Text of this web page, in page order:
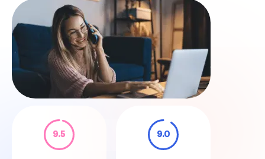
9.5 9.0